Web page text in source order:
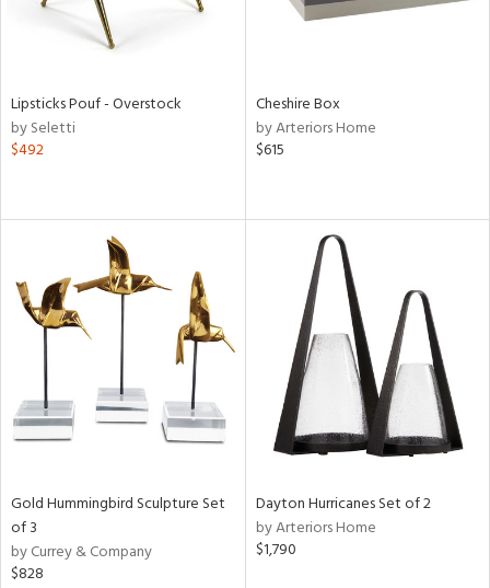
Lipsticks Pouf - Overstock
by Seletti
$492
Cheshire Box
by Arteriors Home
$615
Gold Hummingbird Sculpture Set
of 3
by Currey & Company
$828
Dayton Hurricanes Set of 2
by Arteriors Home
$1,790